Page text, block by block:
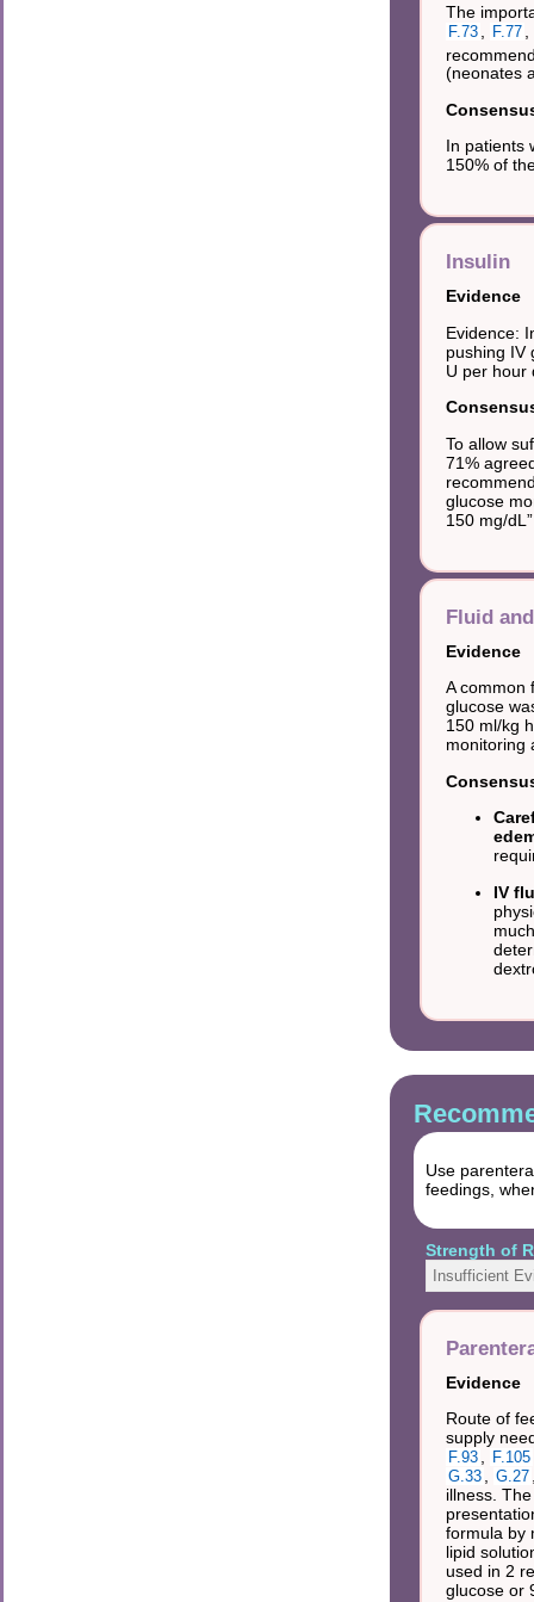
The
F.73 F.77
(neonates
In patients
150% of
Insulin
Evidence
Evidence:
pushing IV
U per hour
To allow
71%
glucose
150 mg/
Fluid
Evidence
A common
glucose
150 ml/kg
monitoring
IV
Use
feedings,
Strength of
Insufficient
Evidence
Route of
supply
F.93 F.105
G.33 G.27
illness.
formula by
lipid
used in 2
glucose or